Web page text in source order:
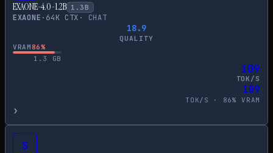
EXAONE-4.0-1.2B 1.3 B
EXAONE · 64K CTX · CHAT
18.9
QUALITY
VRAM86%
1.3
GB
109
TOK/S
109
TOK/S · 86% VRAM
›
S